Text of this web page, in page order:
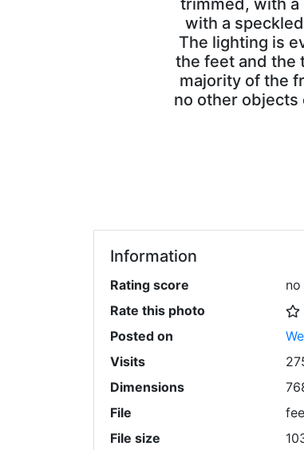
trimmed, with a
with a
The lighting is
the feet and the
majority of the
no other objects
Information
Rating score
Rate this photo
Posted on
Visits
Dimensions
File
File size